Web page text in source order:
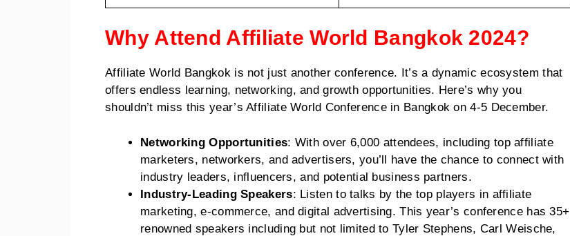
Why Attend Affiliate World Bangkok 2024?
Affiliate World Bangkok is not just another conference. It’s a dynamic ecosystem that
offers endless learning, networking, and growth opportunities. Here’s why you
shouldn’t miss this year’s Affiliate World Conference in Bangkok on 4-5 December.
Networking Opportunities: With over 6,000 attendees, including top affiliate
marketers, networkers, and advertisers, you’ll have the chance to connect with
industry leaders, influencers, and potential business partners.
Industry-Leading Speakers: Listen to talks by the top players in affiliate
marketing, e-commerce, and digital advertising. This year’s conference has 35+
renowned speakers including but not limited to Tyler Stephens, Carl Weische,